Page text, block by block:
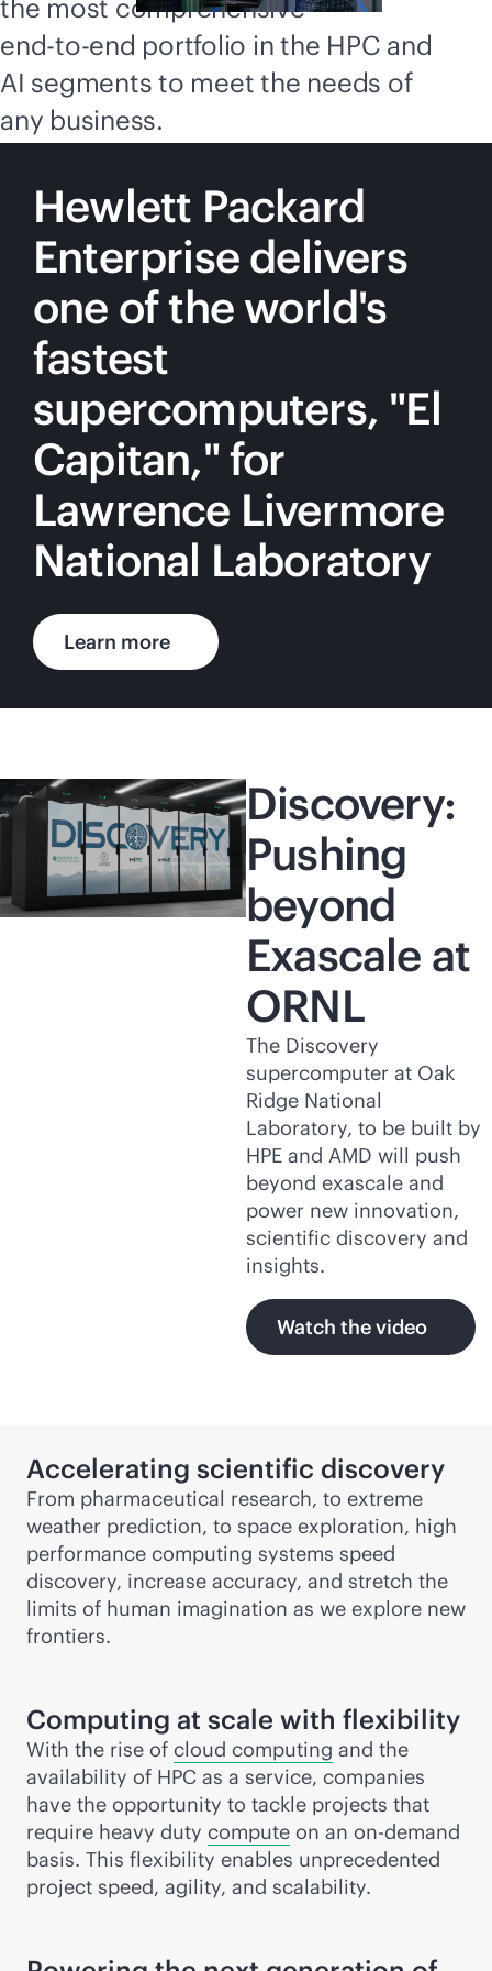
the most comprehensive
end-to-end portfolio in the HPC and
AI segments to meet the needs of
any business.
Hewlett Packard
Enterprise delivers
one of the world's
fastest
supercomputers, "El
Capitan," for
Lawrence Livermore
National Laboratory
Learn more
Discovery:
Pushing
beyond
Exascale at
ORNL
The Discovery
supercomputer at Oak
Ridge National
Laboratory, to be built by
HPE and AMD will push
beyond exascale and
power new innovation,
scientific discovery and
insights.
Watch the video
Accelerating scientific discovery
From pharmaceutical research, to extreme
weather prediction, to space exploration, high
performance computing systems speed
discovery, increase accuracy, and stretch the
limits of human imagination as we explore new
frontiers.
Computing at scale with flexibility
With the rise of cloud computing and the
availability of HPC as a service, companies
have the opportunity to tackle projects that
require heavy duty compute on an on-demand
basis. This flexibility enables unprecedented
project speed, agility, and scalability.